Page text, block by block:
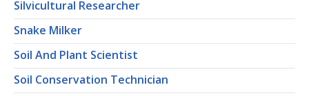
Silvicultural Researcher
Snake Milker
Soil And Plant Scientist
Soil Conservation Technician